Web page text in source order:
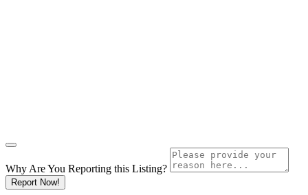
Why Are You Reporting this Listing?
Report Now!